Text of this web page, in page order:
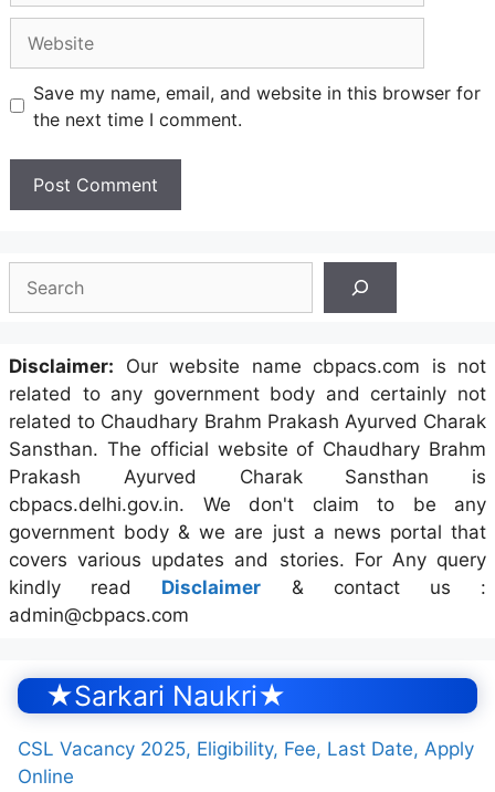
Save my name, email, and website in this browser for
the next time I comment.
Disclaimer: Our website name cbpacs.com is not
related to any government body and certainly not
related to Chaudhary Brahm Prakash Ayurved Charak
Sansthan. The official website of Chaudhary Brahm
Prakash Ayurved Charak Sansthan is
cbpacs.delhi.gov.in. We don't claim to be any
government body & we are just a news portal that
covers various updates and stories. For Any query
kindly read Disclaimer & contact us :
admin@cbpacs.com
★Sarkari Naukri★
CSL Vacancy 2025, Eligibility, Fee, Last Date, Apply
Online